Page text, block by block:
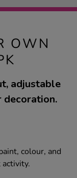
OWN
adjustable
decoration.
colour, and